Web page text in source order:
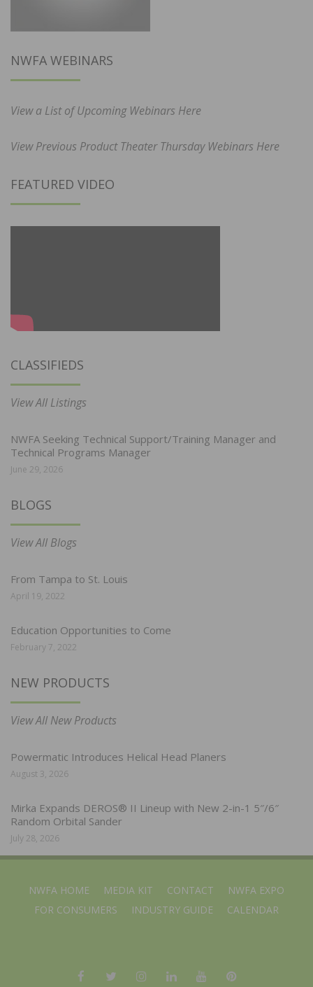
NWFA WEBINARS
View a List of Upcoming Webinars Here
View Previous Product Theater Thursday Webinars Here
FEATURED VIDEO
CLASSIFIEDS
View All Listings
NWFA Seeking Technical Support/Training Manager and
Technical Programs Manager
June 29, 2026
BLOGS
View All Blogs
From Tampa to St. Louis
April 19, 2022
Education Opportunities to Come
February 7, 2022
NEW PRODUCTS
View All New Products
Powermatic Introduces Helical Head Planers
August 3, 2026
Mirka Expands DEROS® II Lineup with New 2-in-1 5″/6″
Random Orbital Sander
July 28, 2026
NWFA HOME MEDIA KIT CONTACT
NWFA EXPO
FOR CONSUMERS
INDUSTRY GUIDE CALENDAR